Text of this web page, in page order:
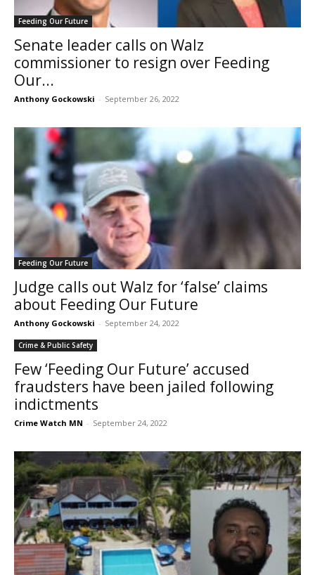
Feeding Our Future
Senate leader calls on Walz
commissioner to resign over Feeding
Our...
Anthony Gockowski - September 26, 2022
Feeding Our Future
Judge calls out Walz for ‘false’ claims
about Feeding Our Future
Anthony Gockowski - September 24, 2022
Crime & Public Safety
Few ‘Feeding Our Future’ accused
fraudsters have been jailed following
indictments
Crime Watch MN - September 24, 2022